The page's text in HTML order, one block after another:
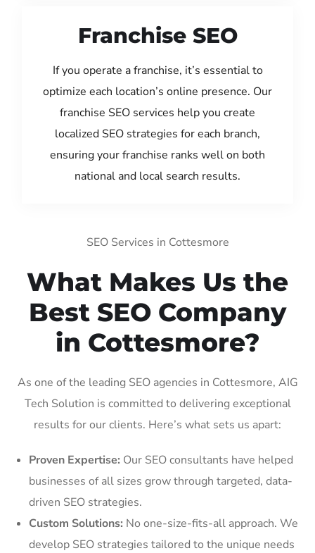
Franchise SEO
If you operate a franchise, it’s essential to
optimize each location’s online presence. Our
franchise SEO services help you create
localized SEO strategies for each branch,
ensuring your franchise ranks well on both
national and local search results.
SEO Services in Cottesmore
What Makes Us the
Best SEO Company
in Cottesmore?
As one of the leading SEO agencies in Cottesmore, AIG
Tech Solution is committed to delivering exceptional
results for our clients. Here’s what sets us apart:
Proven Expertise: Our SEO consultants have helped
businesses of all sizes grow through targeted, data-
driven SEO strategies.
Custom Solutions: No one-size-fits-all approach. We
develop SEO strategies tailored to the unique needs